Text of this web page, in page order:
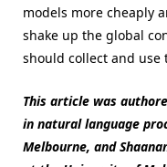
models more cheaply
shake up the global
should collect and
This article was
in natural language
Melbourne, and